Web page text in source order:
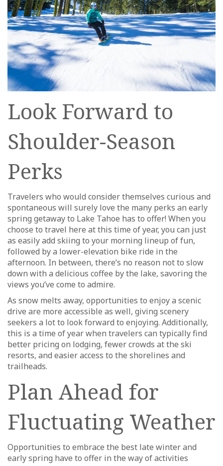
Look Forward to
Shoulder-Season
Perks
Travelers who would consider themselves curious and
spontaneous will surely love the many perks an early
spring getaway to Lake Tahoe has to offer! When you
choose to travel here at this time of year, you can just
as easily add skiing to your morning lineup of fun,
followed by a lower-elevation bike ride in the
afternoon. In between, there’s no reason not to slow
down with a delicious coffee by the lake, savoring the
views you’ve come to admire.
As snow melts away, opportunities to enjoy a scenic
drive are more accessible as well, giving scenery
seekers a lot to look forward to enjoying. Additionally,
this is a time of year when travelers can typically find
better pricing on lodging, fewer crowds at the ski
resorts, and easier access to the shorelines and
trailheads.
Plan Ahead for
Fluctuating Weather
Opportunities to embrace the best late winter and
early spring have to offer in the way of activities